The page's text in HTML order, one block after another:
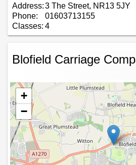
Address:3 The Street, NR13 5JY
Phone:
01603713155
Classes: 4
Blofield Carriage
+
−